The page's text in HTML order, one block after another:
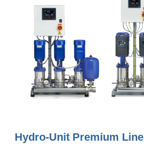
Hydro-Unit Premium Line